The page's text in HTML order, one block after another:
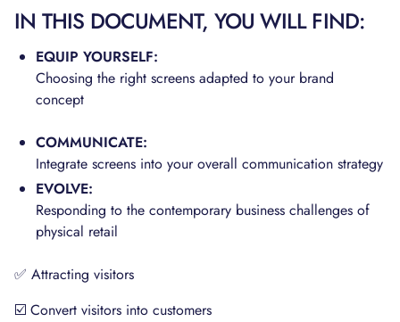
IN THIS DOCUMENT, YOU WILL FIND:
EQUIP YOURSELF:
Choosing the right screens adapted to your brand
concept
COMMUNICATE:
Integrate screens into your overall communication strategy
EVOLVE:
Responding to the contemporary business challenges of
physical retail
✅ Attracting visitors
☑️ Convert visitors into customers